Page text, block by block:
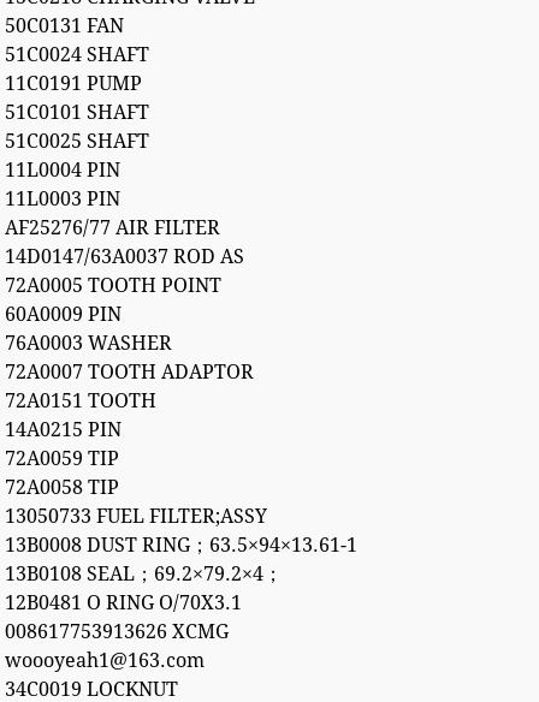
50C0131 FAN
51C0024 SHAFT
11C0191 PUMP
51C0101 SHAFT
51C0025 SHAFT
11L0004 PIN
11L0003 PIN
AF25276/77 AIR FILTER
14D0147/63A0037 ROD AS
72A0005 TOOTH POINT
60A0009 PIN
76A0003 WASHER
72A0007 TOOTH ADAPTOR
72A0151 TOOTH
14A0215 PIN
72A0059 TIP
72A0058 TIP
13050733 FUEL FILTER;ASSY
13B0008 DUST RING；63.5×94×13.61-1
13B0108 SEAL；69.2×79.2×4；
12B0481 O RING O/70X3.1
008617753913626 XCMG
woooyeah1@163.com
34C0019 LOCKNUT